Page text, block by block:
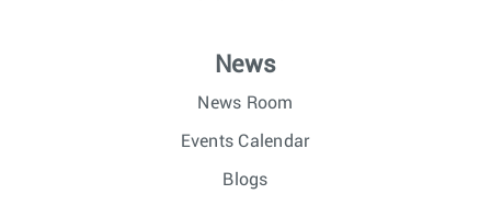
News
News Room
Events Calendar
Blogs